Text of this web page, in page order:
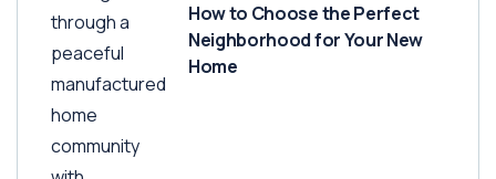
How to Choose the Perfect
Neighborhood for Your New
Home